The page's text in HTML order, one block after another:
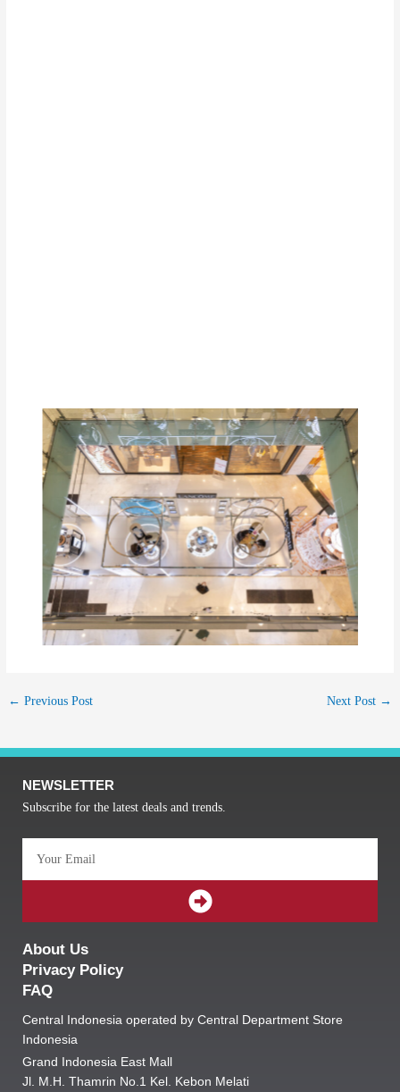
← Previous Post Next Post →
NEWSLETTER
Subscribe for the latest deals and trends.
SUBMIT
About Us
Privacy Policy
FAQ
Central Indonesia operated by Central Department Store
Indonesia
Grand Indonesia East Mall
Jl. M.H. Thamrin No.1 Kel. Kebon Melati